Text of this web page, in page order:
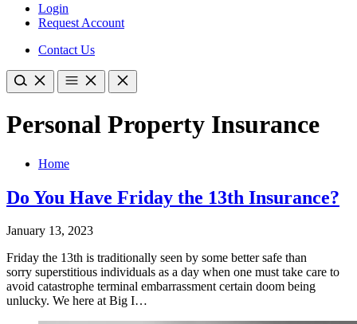
Login
Request Account
Contact Us
Personal Property Insurance
Home
Do You Have Friday the 13th Insurance?
January 13, 2023
Friday the 13th is traditionally seen by some better safe than
sorry superstitious individuals as a day when one must take care to
avoid catastrophe terminal embarrassment certain doom being
unlucky. We here at Big I…